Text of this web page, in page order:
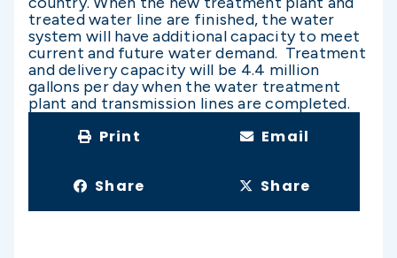
treated water line are finished, the water
system will have additional capacity to meet
current and future water demand. Treatment
and delivery capacity will be 4.4 million
gallons per day when the water treatment
plant and transmission lines are completed.
Print Email
Share Share